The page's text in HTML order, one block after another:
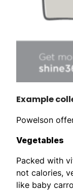
Example
Powelson
Vegetables
Packed with
not calories,
like baby